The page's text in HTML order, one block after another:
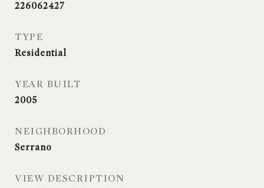
226062427
TYPE
Residential
YEAR BUILT
2005
NEIGHBORHOOD
Serrano
VIEW DESCRIPTION